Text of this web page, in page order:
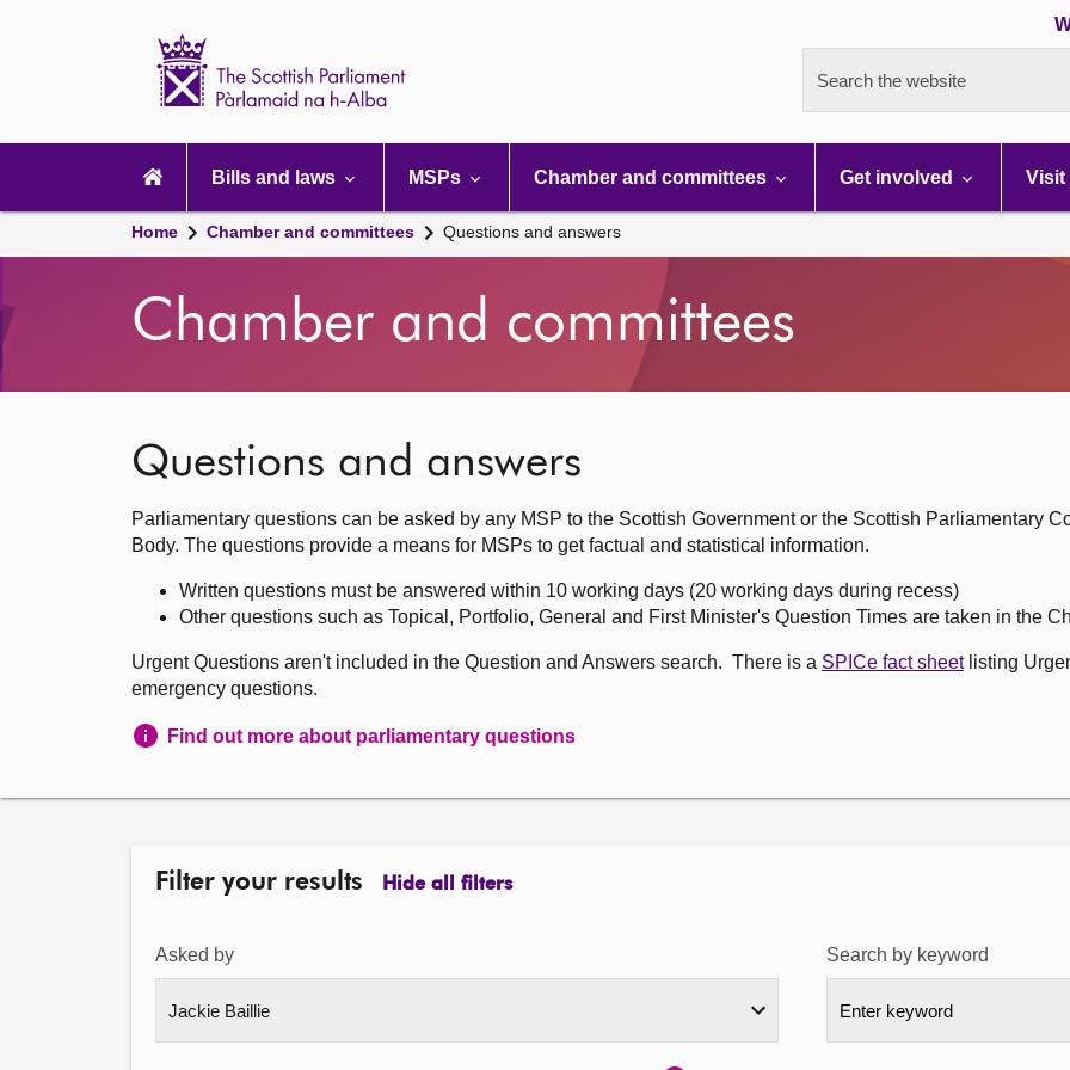
Search the website
navigation
Bills and laws MSPs Chamber and committees Get involved Visit
Home Chamber and committees Questions and answers
Chamber and committees
Questions and answers
Parliamentary questions can be asked by any MSP to the Scottish Government or the Scottish Parliamentary
Body. The questions provide a means for MSPs to get factual and statistical information.
Written questions must be answered within 10 working days (20 working days during recess)
Other questions such as Topical, Portfolio, General and First Minister's Question Times are taken in the
Urgent Questions aren't included in the Question and Answers search. There is a SPICe fact sheetlisting
emergency questions.
Find out more about parliamentary questions
Filter your results Hide all filters
Asked by Search by keyword